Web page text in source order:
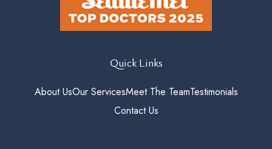
Quick Links
About UsOur ServicesMeet The TeamTestimonials
Contact Us